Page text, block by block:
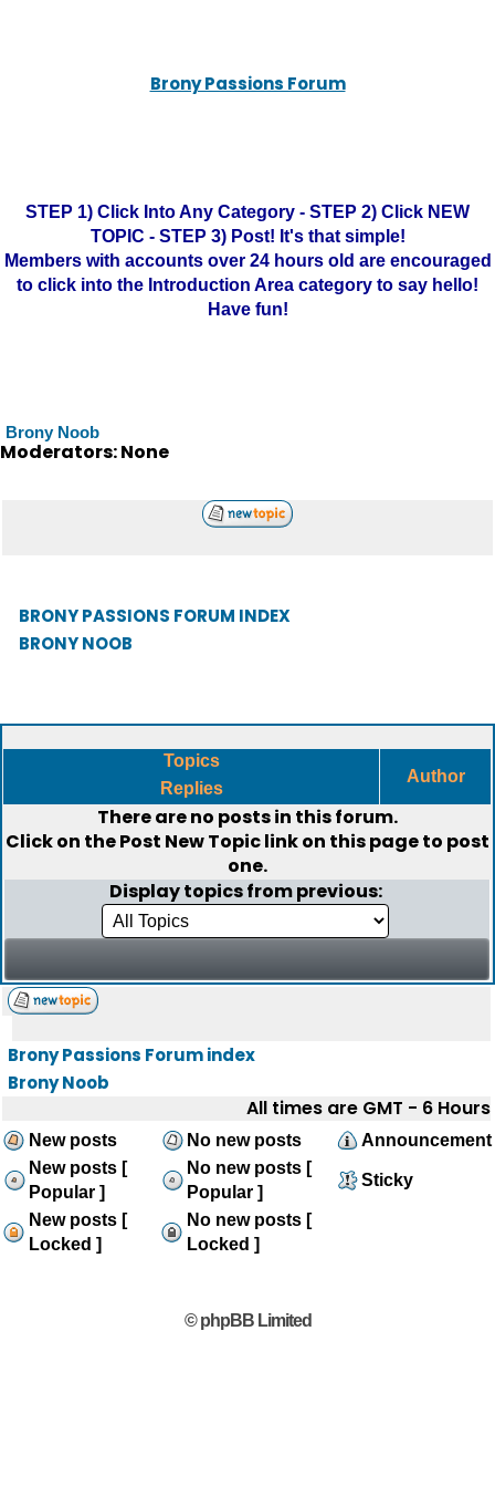
Brony Passions Forum
STEP 1) Click Into Any Category - STEP 2) Click NEW
TOPIC - STEP 3) Post! It's that simple!
Members with accounts over 24 hours old are encouraged
to click into the Introduction Area category to say hello!
Have fun!
Brony Noob
Moderators: None
BRONY PASSIONS FORUM INDEX
BRONY NOOB
Topics
Replies
Author
There are no posts in this forum.
Click on thePost New Topiclink on this page to post
one.
Display topics from previous:
Brony Passions Forum index
Brony Noob
All times are GMT - 6 Hours
New posts No new posts
Announcement
New posts [
Popular ]
No new posts [
Popular ]
Sticky
New posts [
Locked ]
No new posts [
Locked ]
© phpBB Limited